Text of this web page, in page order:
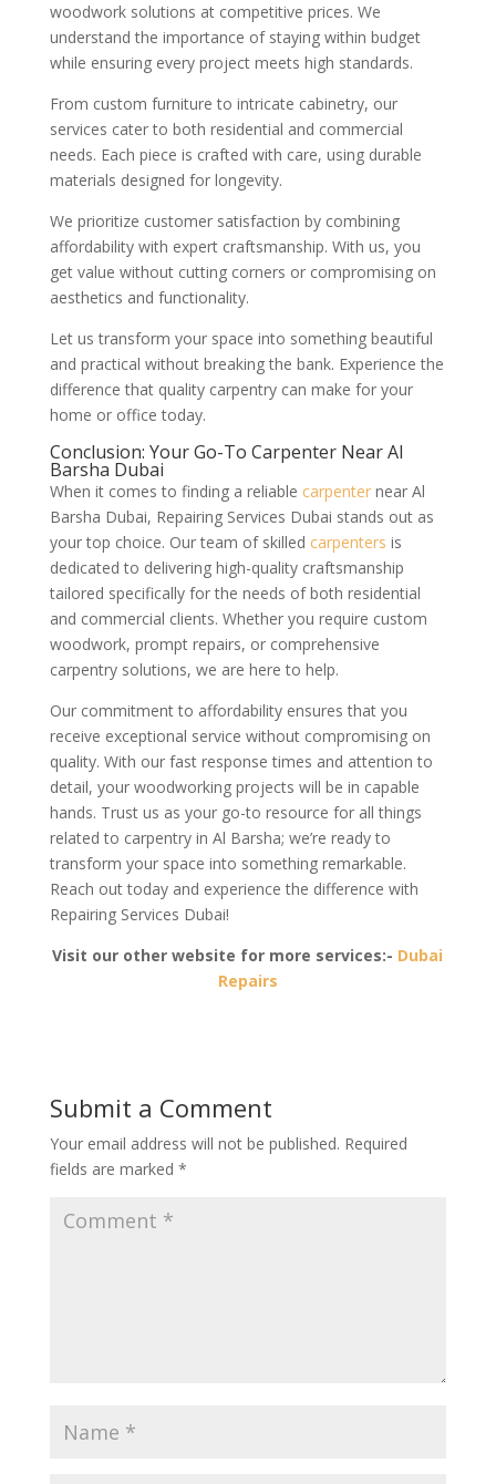
woodwork solutions at competitive prices. We
understand the importance of staying within budget
while ensuring every project meets high standards.
From custom furniture to intricate cabinetry, our
services cater to both residential and commercial
needs. Each piece is crafted with care, using durable
materials designed for longevity.
We prioritize customer satisfaction by combining
affordability with expert craftsmanship. With us, you
get value without cutting corners or compromising on
aesthetics and functionality.
Let us transform your space into something beautiful
and practical without breaking the bank. Experience the
difference that quality carpentry can make for your
home or office today.
Conclusion: Your Go-To Carpenter Near Al
Barsha Dubai
When it comes to finding a reliable carpenternear Al
Barsha Dubai, Repairing Services Dubai stands out as
your top choice. Our team of skilled carpenters is
dedicated to delivering high-quality craftsmanship
tailored specifically for the needs of both residential
and commercial clients. Whether you require custom
woodwork, prompt repairs, or comprehensive
carpentry solutions, we are here to help.
Our commitment to affordability ensures that you
receive exceptional service without compromising on
quality. With our fast response times and attention to
detail, your woodworking projects will be in capable
hands. Trust us as your go-to resource for all things
related to carpentry in Al Barsha; we’re ready to
transform your space into something remarkable.
Reach out today and experience the difference with
Repairing Services Dubai!
Visit our other website for more services:- Dubai
Repairs
Submit a Comment
Your email address will not be published. Required
fields are marked *